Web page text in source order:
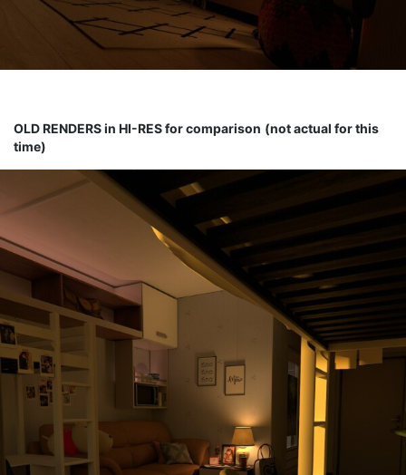
OLD RENDERS in HI-RES for comparison (not actual for this
time)